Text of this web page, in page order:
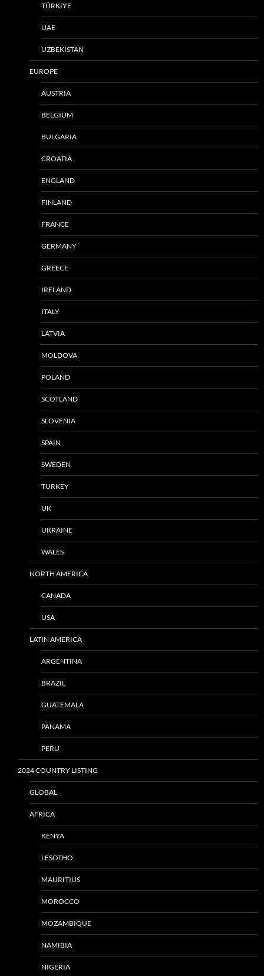
TÜRKIYE
UAE
UZBEKISTAN
EUROPE
AUSTRIA
BELGIUM
BULGARIA
CROATIA
ENGLAND
FINLAND
FRANCE
GERMANY
GREECE
IRELAND
ITALY
LATVIA
MOLDOVA
POLAND
SCOTLAND
SLOVENIA
SPAIN
SWEDEN
TURKEY
UK
UKRAINE
WALES
NORTH AMERICA
CANADA
USA
LATIN AMERICA
ARGENTINA
BRAZIL
GUATEMALA
PANAMA
PERU
2024 COUNTRY LISTING
GLOBAL
AFRICA
KENYA
LESOTHO
MAURITIUS
MOROCCO
MOZAMBIQUE
NAMIBIA
NIGERIA